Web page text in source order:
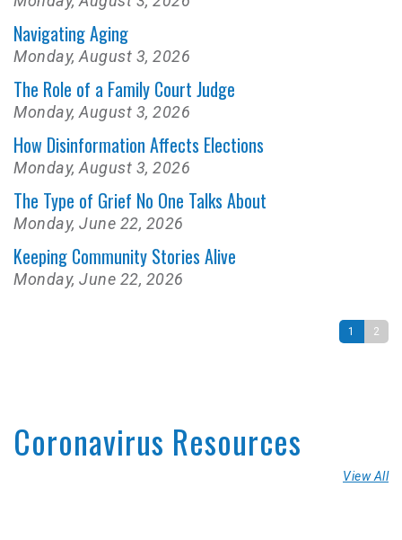
Navigating Aging
Monday, August 3, 2026
The Role of a Family Court Judge
Monday, August 3, 2026
How Disinformation Affects Elections
Monday, August 3, 2026
The Type of Grief No One Talks About
Monday, June 22, 2026
Keeping Community Stories Alive
Monday, June 22, 2026
1 2
Coronavirus Resources
View All